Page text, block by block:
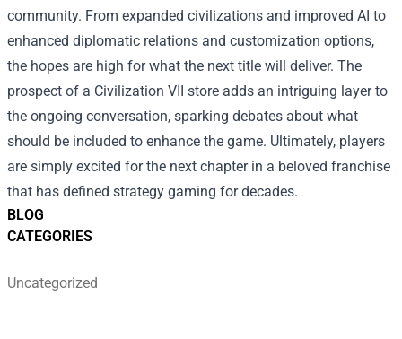
BLOG
CATEGORIES
Uncategorized
community. From expanded civilizations and improved AI to
enhanced diplomatic relations and customization options,
the hopes are high for what the next title will deliver. The
prospect of a Civilization VII store adds an intriguing layer to
the ongoing conversation, sparking debates about what
should be included to enhance the game. Ultimately, players
are simply excited for the next chapter in a beloved franchise
that has defined strategy gaming for decades.